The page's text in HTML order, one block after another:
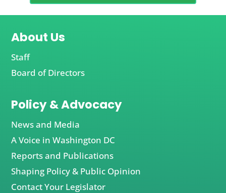
About Us
Staff
Board of Directors
Policy & Advocacy
News and Media
A Voice in Washington DC
Reports and Publications
Shaping Policy & Public Opinion
Contact Your Legislator